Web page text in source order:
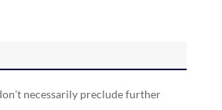
necessarily preclude further